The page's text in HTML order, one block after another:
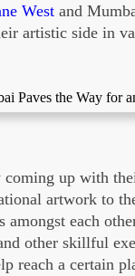
Westand
artistic side in
coming up with
artwork to
amongst each
other skillful
reach a certain